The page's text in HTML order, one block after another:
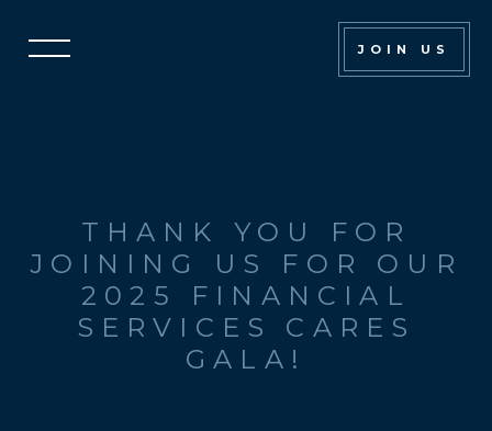
JOIN US
Financial
GalaTHANK YOU FOR
JOINING US FOR OUR
2025 FINANCIAL
SERVICES CARES
GALA!